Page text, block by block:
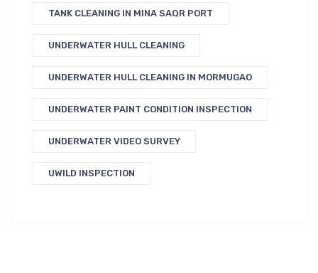
TANK CLEANING IN MINA SAQR PORT
UNDERWATER HULL CLEANING
UNDERWATER HULL CLEANING IN MORMUGAO
UNDERWATER PAINT CONDITION INSPECTION
UNDERWATER VIDEO SURVEY
UWILD INSPECTION